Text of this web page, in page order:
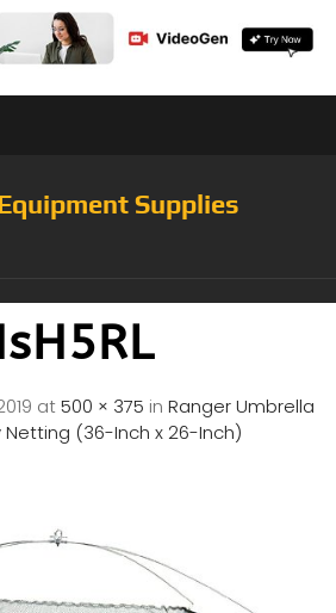
Supplies
at500 × 375 in Ranger Umbrella
Netting (36-Inch x 26-Inch)